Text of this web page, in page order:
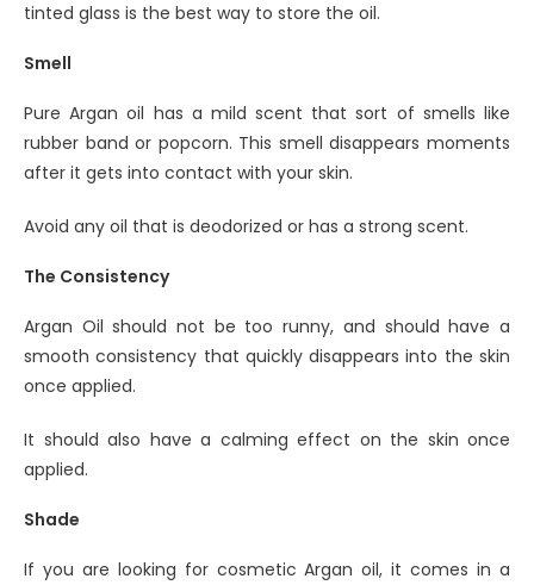
tinted glass is the best way to store the oil.
Smell
Pure Argan oil has a mild scent that sort of smells like
rubber band or popcorn. This smell disappears moments
after it gets into contact with your skin.
Avoid any oil that is deodorized or has a strong scent.
The Consistency
Argan Oil should not be too runny, and should have a
smooth consistency that quickly disappears into the skin
once applied.
It should also have a calming effect on the skin once
applied.
Shade
If you are looking for cosmetic Argan oil, it comes in a